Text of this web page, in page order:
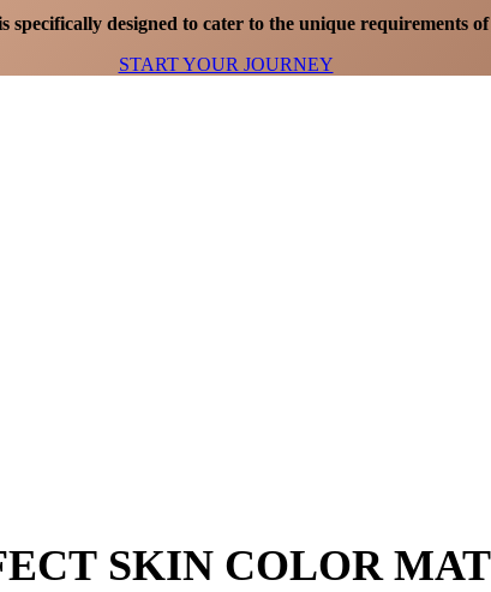
specifically designed to cater to the unique requirements
START YOUR JOURNEY
SKIN COLOR